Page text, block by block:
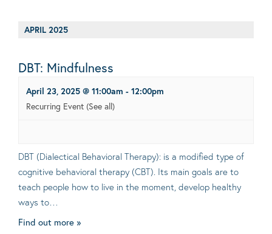
APRIL 2025
DBT: Mindfulness
April 23, 2025 @ 11:00am - 12:00pm
Recurring Event (See all)
DBT (Dialectical Behavioral Therapy): is a modified type of
cognitive behavioral therapy (CBT). Its main goals are to
teach people how to live in the moment, develop healthy
ways to…
Find out more »